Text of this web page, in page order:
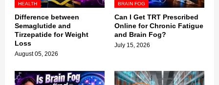
HEALTH
Difference between
Semaglutide and
Tirzepatide for Weight
Loss
August 05, 2026
BRAIN FOG
Can I Get TRT Prescribed
Online for Chronic Fatigue
and Brain Fog?
July 15, 2026